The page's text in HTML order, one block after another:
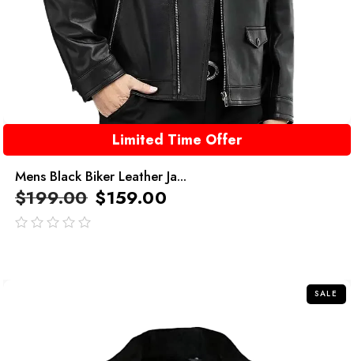
Limited Time Offer
Mens Black Biker Leather Ja...
$199.00 $159.00
SALE